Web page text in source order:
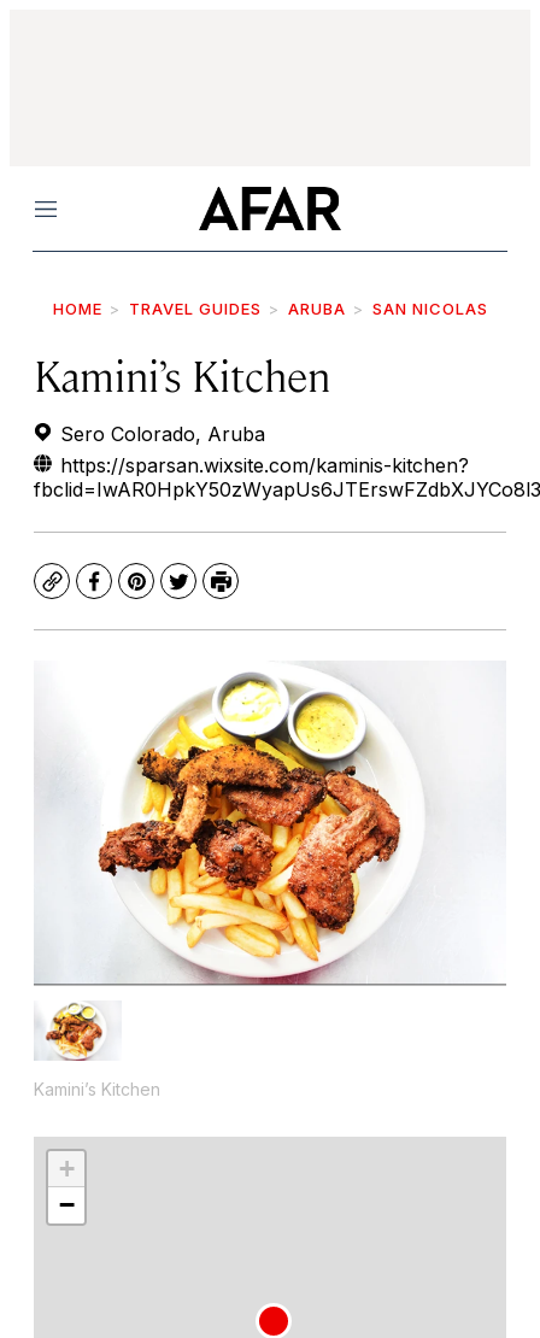
Menu
HOME TRAVEL GUIDES ARUBA SAN NICOLAS
Kamini’s Kitchen
Sero Colorado, Aruba
https://sparsan.wixsite.com/kaminis-kitchen?
CopyFacebook
Pinterest
TwitterPrint
Kamini’s Kitchen
+
−